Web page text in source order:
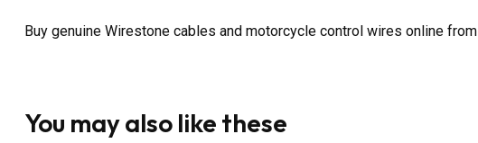
Buy genuine Wirestone cables and motorcycle control wires online from
You may also like these